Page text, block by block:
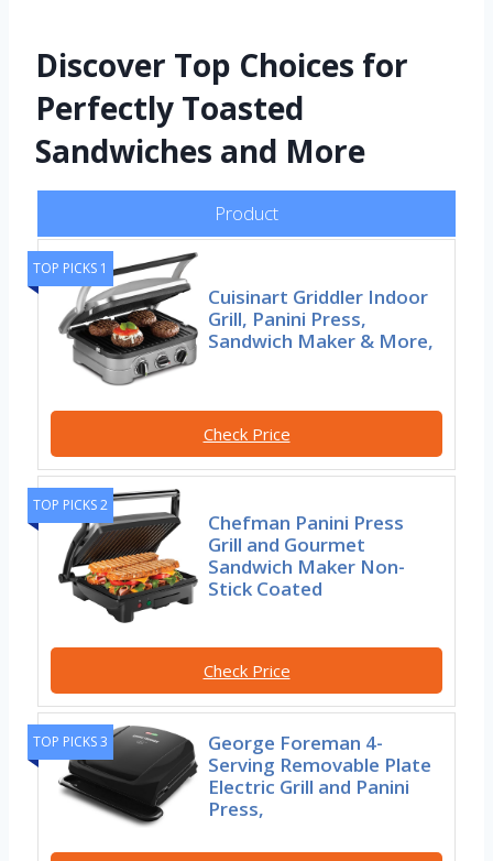
Discover Top Choices for
Perfectly Toasted
Sandwiches and More
Product
TOP PICKS 1
Cuisinart Griddler Indoor
Grill, Panini Press,
Sandwich Maker & More,
Check Price
TOP PICKS 2
Chefman Panini Press
Grill and Gourmet
Sandwich Maker Non-
Stick Coated
Check Price
TOP PICKS 3
George Foreman 4-
Serving Removable Plate
Electric Grill and Panini
Press,